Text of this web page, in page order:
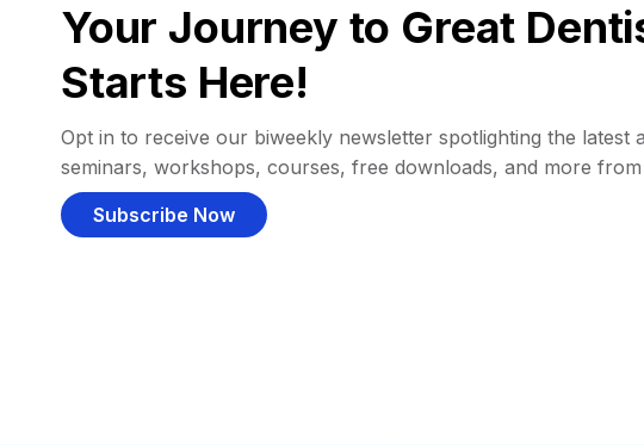
Your Journey to Great
Starts Here!
Opt in to receive our biweekly newsletter spotlighting the latest
seminars, workshops, courses, free downloads, and more from
Subscribe Now